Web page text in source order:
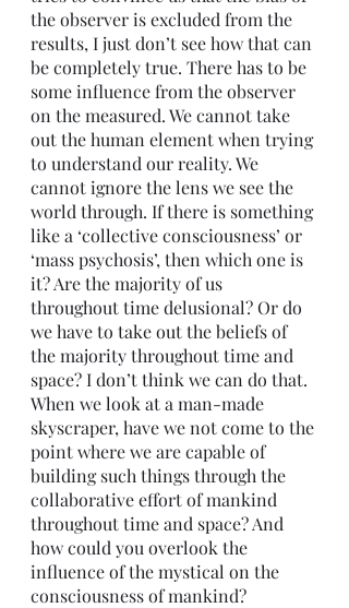
the observer is excluded from the
results, I just don’t see how that can
be completely true. There has to be
some influence from the observer
on the measured. We cannot take
out the human element when trying
to understand our reality. We
cannot ignore the lens we see the
world through. If there is something
like a ‘collective consciousness’ or
‘mass psychosis’, then which one is
it? Are the majority of us
throughout time delusional? Or do
we have to take out the beliefs of
the majority throughout time and
space? I don’t think we can do that.
When we look at a man-made
skyscraper, have we not come to the
point where we are capable of
building such things through the
collaborative effort of mankind
throughout time and space? And
how could you overlook the
influence of the mystical on the
consciousness of mankind?